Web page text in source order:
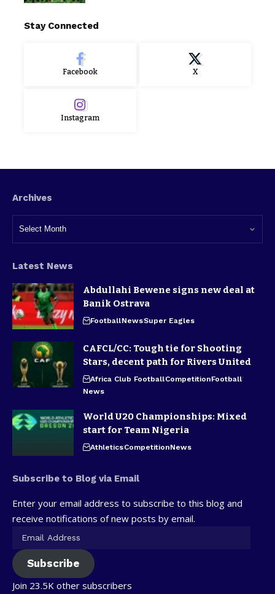
Stay Connected
Facebook X
Instagram
Archives
Latest News
Abdullahi Bewene signs new deal at
Banik Ostrava
FootballNewsSuper Eagles
CAFCL/CC: Tough tie for Shooting
Stars, decent path for Rivers United
Africa Club FootballCompetitionFootball
News
World U20 Championships: Mixed
start for Team Nigeria
AthleticsCompetitionNews
Subscribe to Blog via Email
Enter your email address to subscribe to this blog and
receive notifications of new posts by email.
Subscribe
Join 23.5K other subscribers